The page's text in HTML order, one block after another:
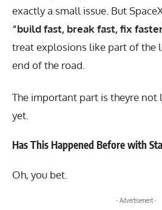
exactly a small issue. But
“build fast, break fast, fix
treat explosions like part of the
end of the road.
The important part is theyre not
yet.
Has This Happened Before with
Oh, you bet.
- Advertisement -